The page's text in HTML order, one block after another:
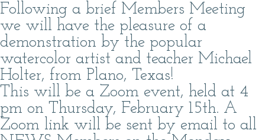
Following a brief Members Meeting
we will have the pleasure of a
demonstration by the popular
watercolor artist and teacher Michael
Holter, from Plano, Texas!
This will be a Zoom event, held at 4
pm on Thursday, February 15th. A
Zoom link will be sent by email to all